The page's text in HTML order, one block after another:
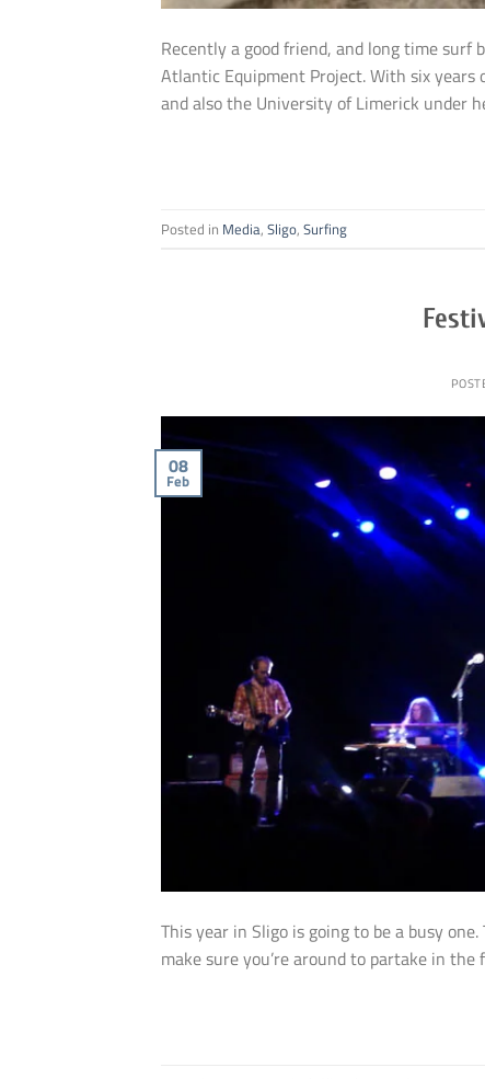
Recently a good friend, and long time surf
Atlantic Equipment Project. With six
and also the University of Limerick under
Posted in Media, Sligo, Surfing
08
Feb
This year in Sligo is going to be a busy
make sure you’re around to partake in the